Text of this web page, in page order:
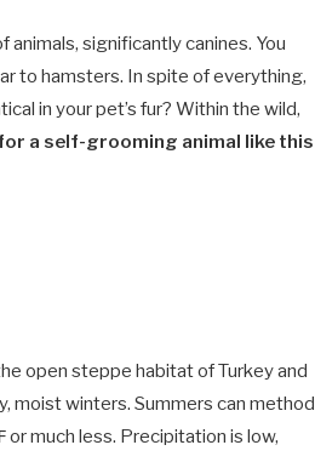
significantly canines. You
to hamsters. In spite of everything,
in your pet’s fur? Within the wild,
a self-grooming animal like this
open steppe habitat of Turkey and
moist winters. Summers can method
much less. Precipitation is low,